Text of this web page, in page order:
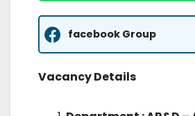
facebook Group
Vacancy Details